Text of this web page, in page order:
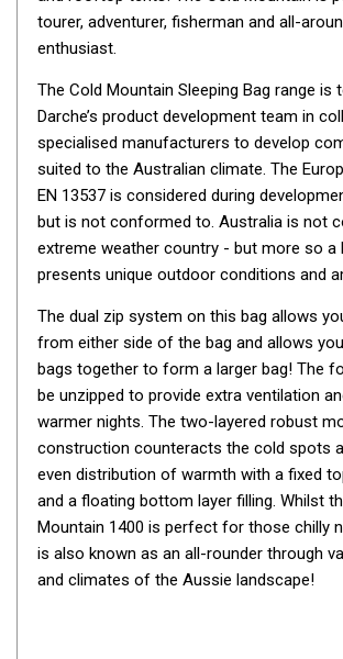
Pop Up Tents
Instant Tents
Stretcher Tents
Cabin Tents
Shower Tents
By Space
One Man Tents
4 Man Tents
6 Man Tents
8 Man Tents
10 Man Tents
12 Man Tents
Yellow Tents
Green Tents
tourer, adventurer, fisherman and all-
enthusiast.
The Cold Mountain Sleeping Bag range is
Darche’s product development team in
specialised manufacturers to develop
suited to the Australian climate. The
EN 13537 is considered during
but is not conformed to. Australia is not
extreme weather country - but more so a
presents unique outdoor conditions and
The dual zip system on this bag allows
from either side of the bag and allows
bags together to form a larger bag! The
be unzipped to provide extra ventilation
warmer nights. The two-layered robust
construction counteracts the cold spots
even distribution of warmth with a fixed
and a floating bottom layer filling. Whilst
Mountain 1400 is perfect for those chilly
is also known as an all-rounder through
and climates of the Aussie landscape!